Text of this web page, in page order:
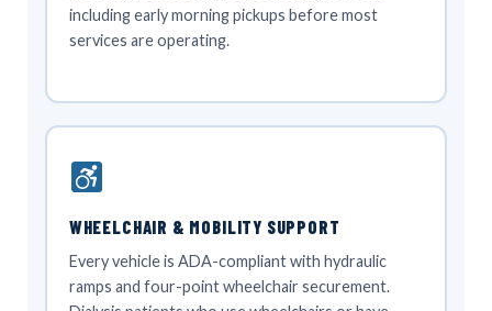
including early morning pickups before most
services are operating.
WHEELCHAIR & MOBILITY SUPPORT
Every vehicle is ADA-compliant with hydraulic
ramps and four-point wheelchair securement.